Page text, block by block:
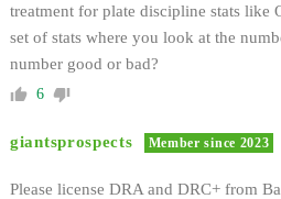
treatment for plate discipline stats like
set of stats where you look at the
number good or bad?
6
giantsprospects Member since 2023
Please license DRA and DRC+ from